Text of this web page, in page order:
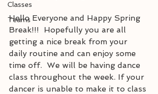
Classes
Teams
Hello Everyone and Happy Spring
Break!!!  Hopefully you are all
getting a nice break from your
daily routine and can enjoy some
time off.  We will be having dance
class throughout the week. If your
dancer is unable to make it to class